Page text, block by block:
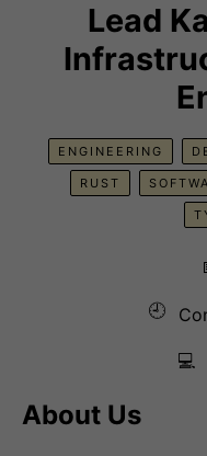
Lead
ENGINEERING
RUST
🕘
💻
About Us